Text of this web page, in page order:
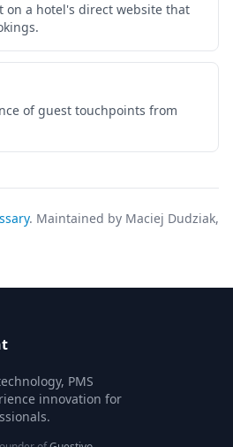
on a hotel's direct website that
of guest touchpoints from
. Maintained by Maciej Dudziak,
PMS
innovation for